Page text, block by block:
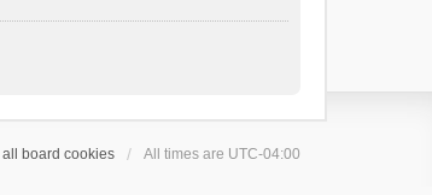
all board cookies All times are UTC-04:00